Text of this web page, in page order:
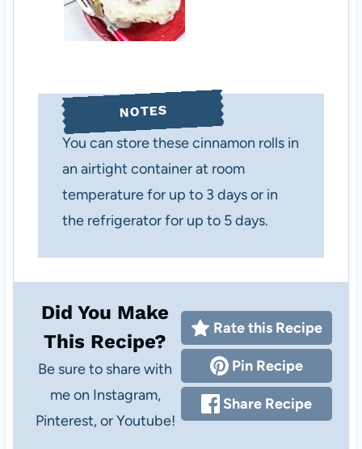
NOTES
You can store these cinnamon rolls in
an airtight container at room
temperature for up to 3 days or in
the refrigerator for up to 5 days.
Did You Make
This Recipe?
Be sure to share with
me on Instagram,
Pinterest, or Youtube!
Rate this Recipe
Pin Recipe
Share Recipe